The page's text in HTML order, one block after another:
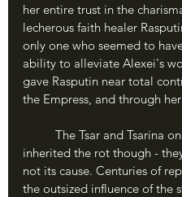
her entire trust in the
lecherous faith healer
only one who seemed to
ability to alleviate Alexei's
gave Rasputin near total
the Empress, and through her
inherited the rot though -
not its cause. Centuries of
the outsized influence of the